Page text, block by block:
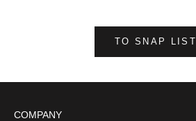
TO SNAP LIST
COMPANY